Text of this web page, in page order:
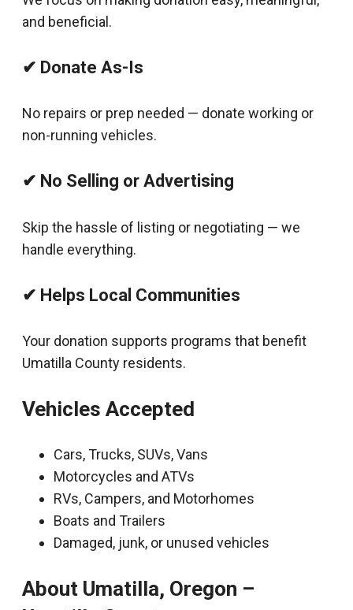
and beneficial.
✔ Donate As-Is
No repairs or prep needed — donate working or
non-running vehicles.
✔ No Selling or Advertising
Skip the hassle of listing or negotiating — we
handle everything.
✔ Helps Local Communities
Your donation supports programs that benefit
Umatilla County residents.
Vehicles Accepted
Cars, Trucks, SUVs, Vans
Motorcycles and ATVs
RVs, Campers, and Motorhomes
Boats and Trailers
Damaged, junk, or unused vehicles
About Umatilla, Oregon –